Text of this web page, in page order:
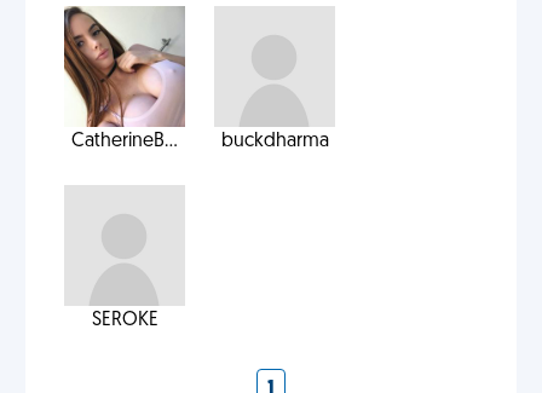
CatherineB... buckdharma
SEROKE